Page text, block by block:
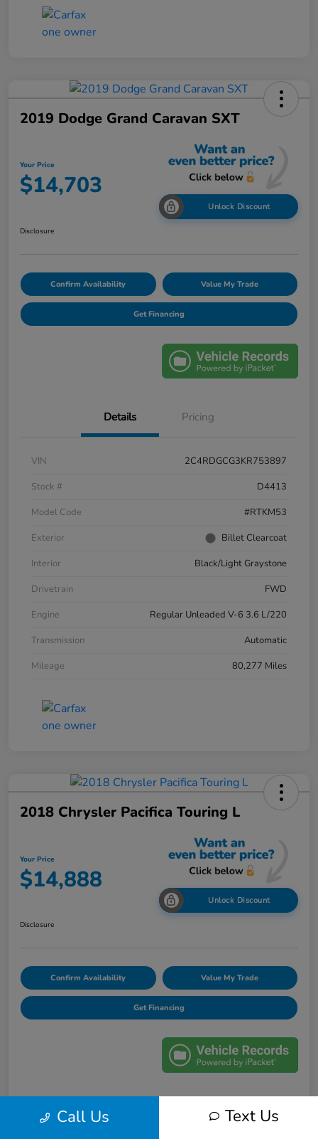
2019 Dodge Grand Caravan SXT
Your Price
$14,703
Unlock Discount
Disclosure
Confirm Availability Value My Trade
Get Financing
Details Pricing
VIN
2C4RDGCG3KR753897
Stock #
D4413
Model Code
#RTKM53
Exterior
Billet Clearcoat
Interior
Black/Light Graystone
Drivetrain
FWD
Engine
Regular Unleaded V-6 3.6 L/220
Transmission
Automatic
Mileage
80,277 Miles
2018 Chrysler Pacifica Touring L
Your Price
$14,888
Unlock Discount
Disclosure
Confirm Availability Value My Trade
Get Financing
Details Pricing
Call Us Text Us